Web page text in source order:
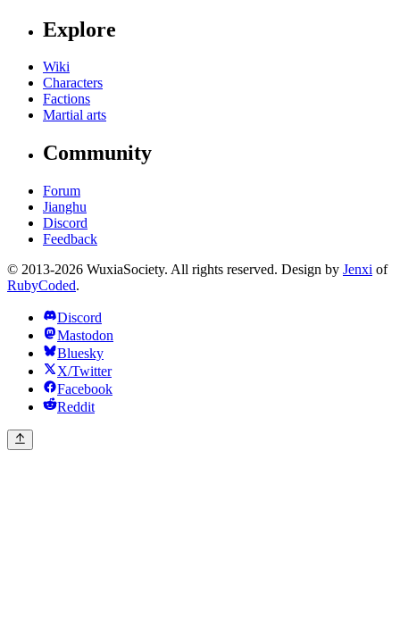
Explore
Wiki
Characters
Factions
Martial arts
Community
Forum
Jianghu
Discord
Feedback
© 2013-2026 WuxiaSociety. All rights reserved. Design by Jenxi of
RubyCoded.
Discord
Mastodon
Bluesky
X/Twitter
Facebook
Reddit